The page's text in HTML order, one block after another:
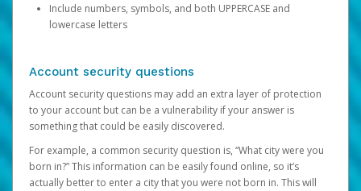
Include numbers, symbols, and both UPPERCASE and
lowercase letters
Account security questions
Account security questions may add an extra layer of protection
to your account but can be a vulnerability if your answer is
something that could be easily discovered.
For example, a common security question is, “What city were you
born in?” This information can be easily found online, so it’s
actually better to enter a city that you were not born in. This will